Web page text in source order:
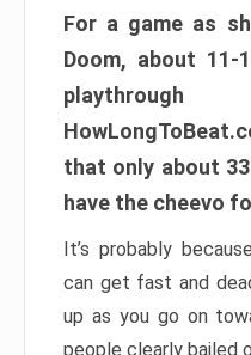
For a game as
Doom, about
that only about
have the cheevo
It’s probably
can get fast and
up as you go on
people clearly bailed